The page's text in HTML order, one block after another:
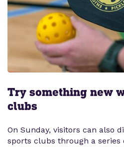
Try something new
clubs
On Sunday, visitors can also
sports clubs through a